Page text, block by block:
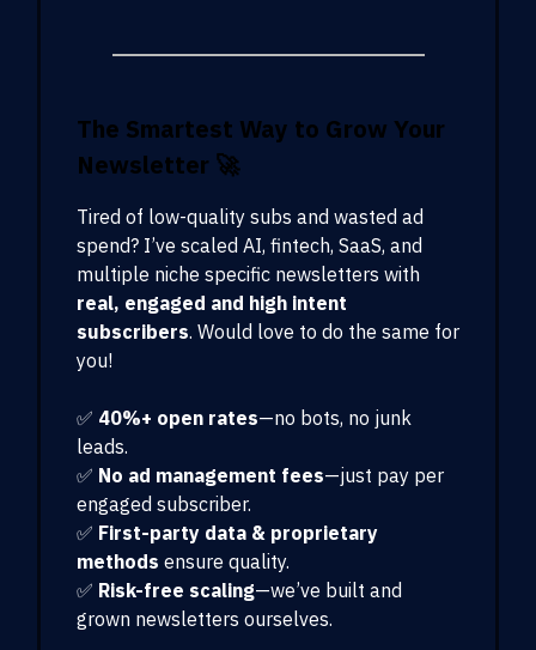
The Smartest Way to Grow Your
Newsletter 🚀
Tired of low-quality subs and wasted ad
spend? I’ve scaled AI, fintech, SaaS, and
multiple niche specific newsletters with
real, engaged and high intent
subscribers. Would love to do the same for
you!
✅ 40%+ open rates—no bots, no junk
leads.
✅ No ad management fees—just pay per
engaged subscriber.
✅ First-party data & proprietary
methods ensure quality.
✅ Risk-free scaling—we’ve built and
grown newsletters ourselves.